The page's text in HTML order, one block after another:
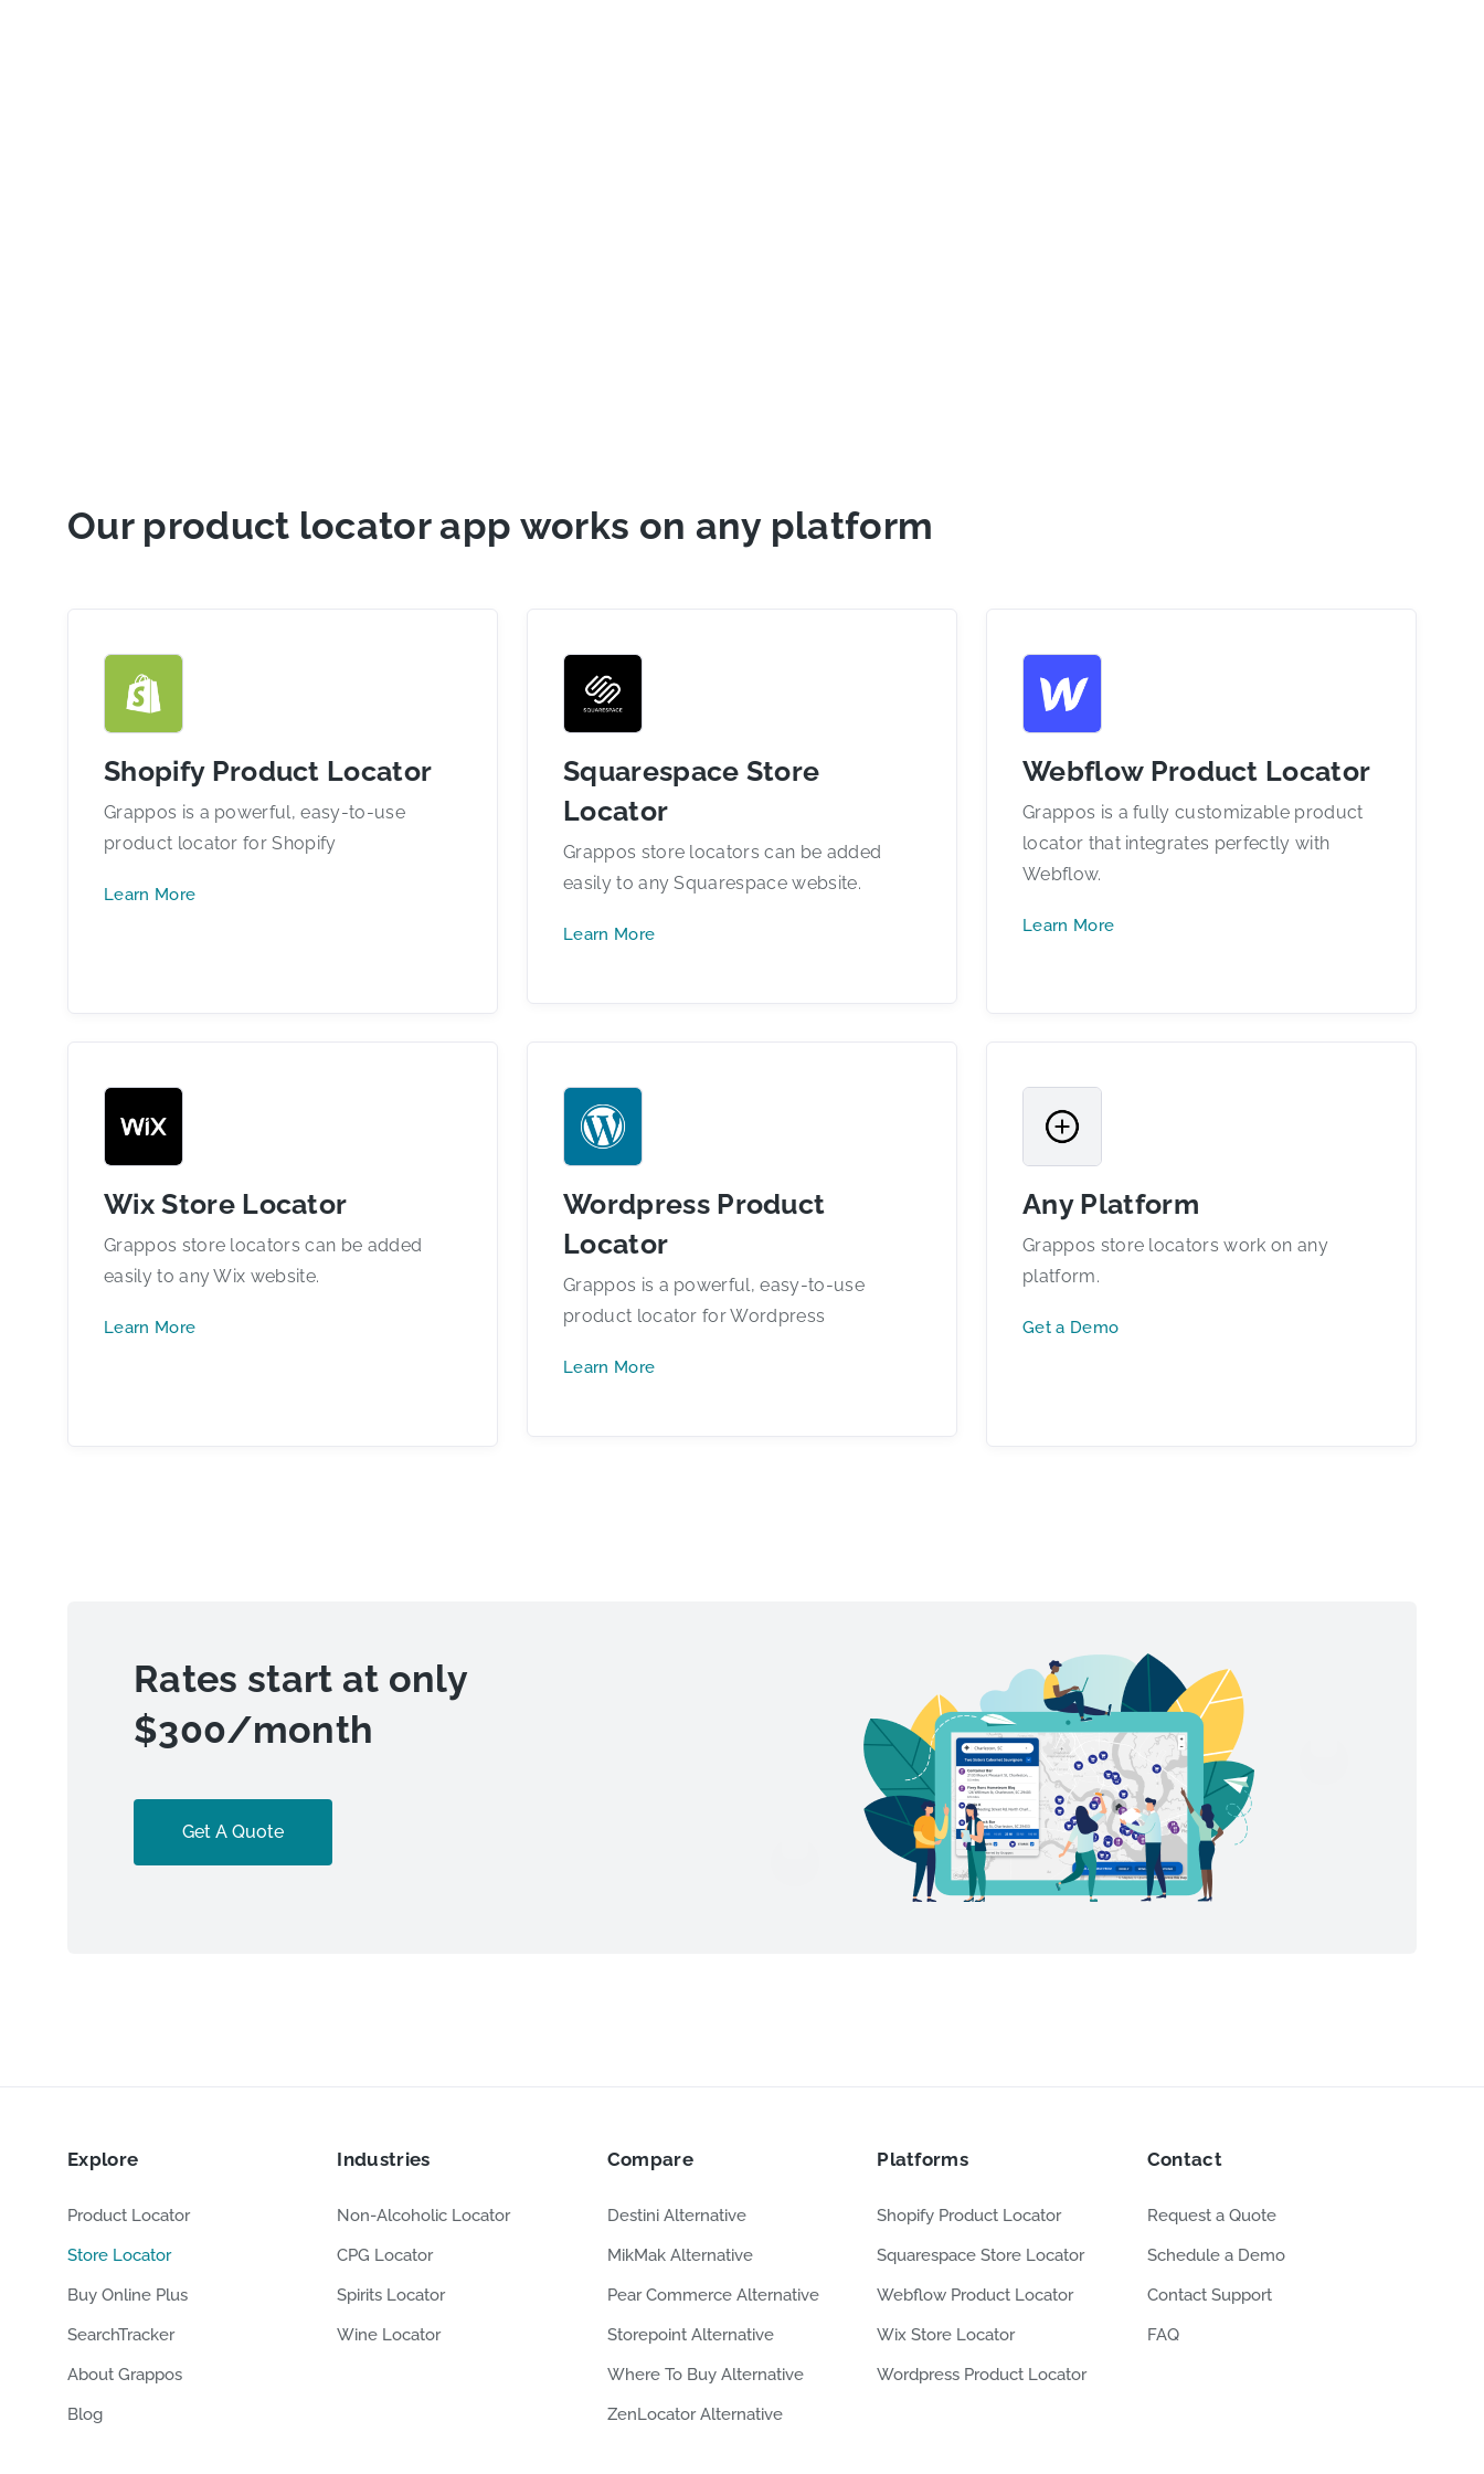
Our product locator app works on any platform
Shopify Product Locator
Grappos is a powerful, easy-to-use
product locator for Shopify
Learn More
Squarespace Store
Locator
Grappos store locators can be added
easily to any Squarespace website.
Learn More
Webflow Product Locator
Grappos is a fully customizable product
locator that integrates perfectly with
Webflow.
Learn More
Wix Store Locator
Grappos store locators can be added
easily to any Wix website.
Learn More
Wordpress Product
Locator
Grappos is a powerful, easy-to-use
product locator for Wordpress
Learn More
Any Platform
Grappos store locators work on any
platform.
Get a Demo
Rates start at only
$300/month
Get A Quote
Explore
Product Locator
Store Locator
Buy Online Plus
SearchTracker
About Grappos
Blog
Industries
Non-Alcoholic Locator
CPG Locator
Spirits Locator
Wine Locator
Compare
Destini Alternative
MikMak Alternative
Pear Commerce Alternative
Storepoint Alternative
Where To Buy Alternative
ZenLocator Alternative
Platforms
Shopify Product Locator
Squarespace Store Locator
Webflow Product Locator
Wix Store Locator
Wordpress Product Locator
Contact
Request a Quote
Schedule a Demo
Contact Support
FAQ